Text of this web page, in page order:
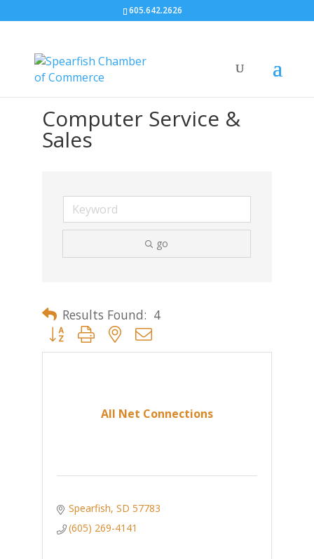
605.642.2626
Computer Service &
Sales
go
Results Found: 4
Button group with nested dropdown
All Net Connections
Spearfish SD 57783
(605) 269-4141